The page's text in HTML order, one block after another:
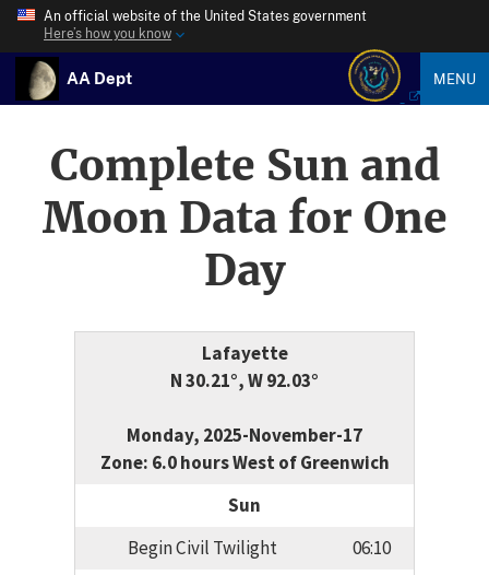
An official website of the United States government
Here’s how you know
AA Dept MENU
Complete Sun and
Moon Data for One
Day
Lafayette
N 30.21°, W 92.03°
Monday, 2025-November-17
Zone: 6.0 hours West of Greenwich
Sun
Begin Civil Twilight
06:10